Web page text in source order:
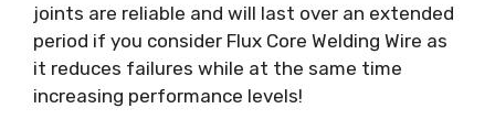
joints are reliable and will last over an extended
period if you consider Flux Core Welding Wire as
it reduces failures while at the same time
increasing performance levels!